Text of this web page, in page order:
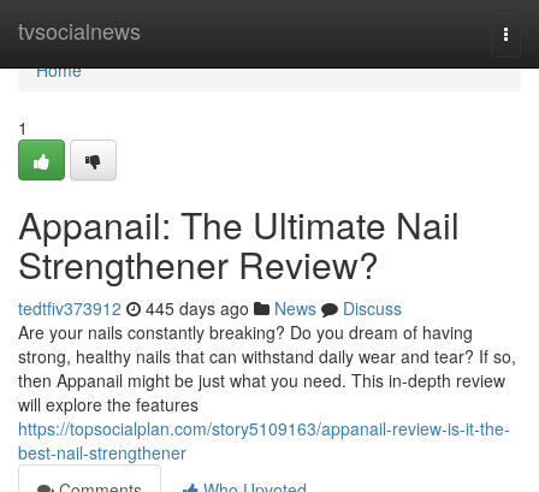
tvsocialnews
Home
Home
1
Appanail: The Ultimate Nail
Strengthener Review?
tedtfiv373912 445 days ago News
Discuss
Are your nails constantly breaking? Do you dream of having
strong, healthy nails that can withstand daily wear and tear? If so,
then Appanail might be just what you need. This in-depth review
will explore the features
https://topsocialplan.com/story5109163/appanail-review-is-it-the-
best-nail-strengthener